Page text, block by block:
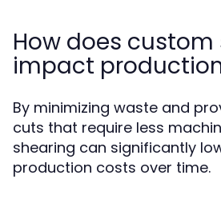
How does
impact
By minimizing waste and
cuts that require less
shearing can significantly
production costs over time.